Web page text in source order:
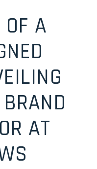
OF A
AT